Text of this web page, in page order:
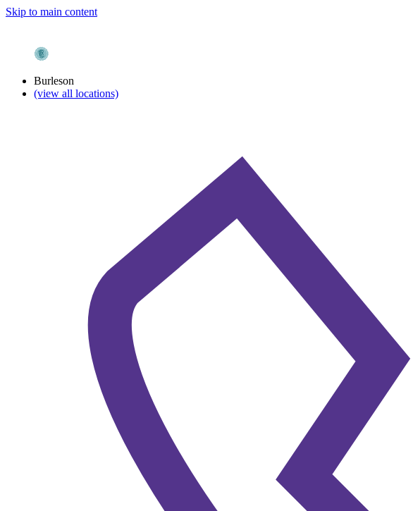
Skip to main content
Burleson
(view all locations)